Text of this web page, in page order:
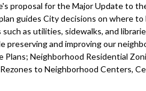
proposal for the Major Update to
guides City decisions on where
as utilities, sidewalks, and
and improving our
Neighborhood Residential
to Neighborhood Centers,